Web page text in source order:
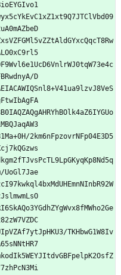
D
2km6nFpzovrNFp04E3D5
UoGl7Jae
TKHbwG1W8Iv